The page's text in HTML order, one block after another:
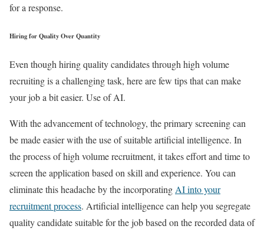
for a response.
Hiring for Quality Over Quantity
Even though hiring quality candidates through high volume
recruiting is a challenging task, here are few tips that can make
your job a bit easier. Use of AI.
With the advancement of technology, the primary screening can
be made easier with the use of suitable artificial intelligence. In
the process of high volume recruitment, it takes effort and time to
screen the application based on skill and experience. You can
eliminate this headache by the incorporating AI into your
recruitment process. Artificial intelligence can help you segregate
quality candidate suitable for the job based on the recorded data of